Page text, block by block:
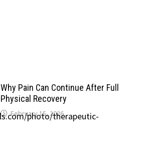
Why Pain Can Continue After Full
Physical Recovery
February 15, 2026